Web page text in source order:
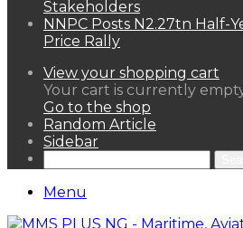
Stakeholders
NNPC Posts N2.27tn Half-
Price Rally
View your shopping cart
Your cart is currently
Go to the shop
Random Article
Sidebar
Menu